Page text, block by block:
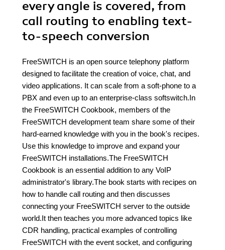
every angle is covered, from
call routing to enabling text-
to-speech conversion
FreeSWITCH is an open source telephony platform
designed to facilitate the creation of voice, chat, and
video applications. It can scale from a soft-phone to a
PBX and even up to an enterprise-class softswitch.In
the FreeSWITCH Cookbook, members of the
FreeSWITCH development team share some of their
hard-earned knowledge with you in the book's recipes.
Use this knowledge to improve and expand your
FreeSWITCH installations.The FreeSWITCH
Cookbook is an essential addition to any VoIP
administrator's library.The book starts with recipes on
how to handle call routing and then discusses
connecting your FreeSWITCH server to the outside
world.It then teaches you more advanced topics like
CDR handling, practical examples of controlling
FreeSWITCH with the event socket, and configuring